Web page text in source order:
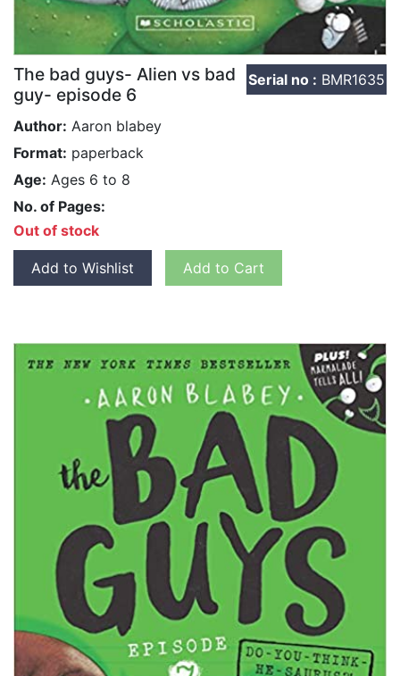
The bad guys- Alien vs bad
guy- episode 6
Serial no : BMR1635
Author: Aaron blabey
Format: paperback
Age: Ages 6 to 8
No. of Pages:
Out of stock
Add to Wishlist Add to Cart